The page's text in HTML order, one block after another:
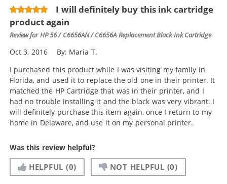
I will definitely buy this ink cartridge
product again
Review forHP 56 / C6656AN / C6656A Replacement Black Ink Cartridge
Oct 3, 2016 By: Maria T.
I purchased this product while I was visiting my family in
Florida, and used it to replace the old one in their printer. It
matched the HP Cartridge that was in their printer, and I
had no trouble installing it and the black was very vibrant. I
will definitely purchase this item again, once I return to my
home in Delaware, and use it on my personal printer.
Was this review helpful?
HELPFUL (0) NOT HELPFUL (0)